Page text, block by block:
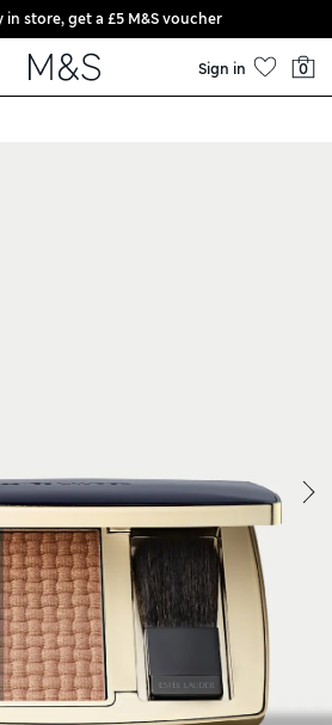
in store, get a £5 M&S voucher
Sign in 0